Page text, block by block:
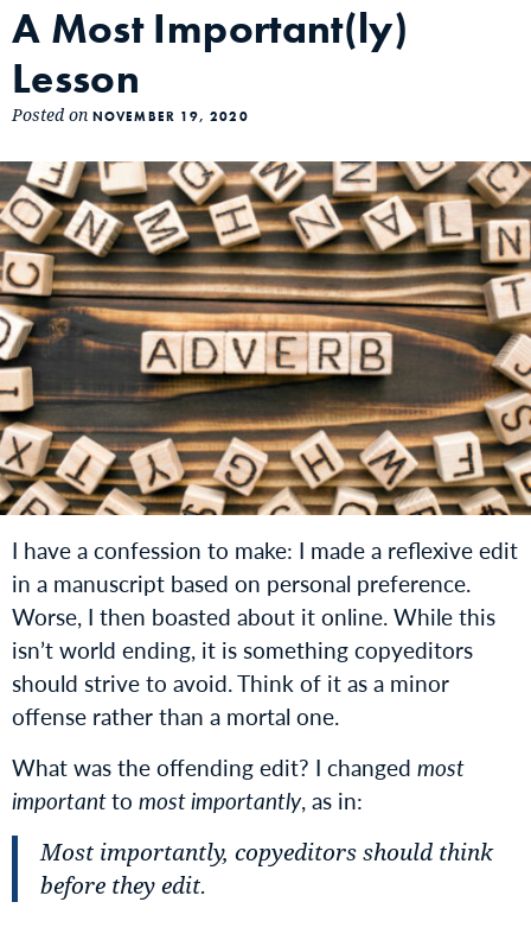
A Most Important(ly)
Lesson
Posted on NOVEMBER 19, 2020
I have a confession to make: I made a reflexive edit
in a manuscript based on personal preference.
Worse, I then boasted about it online. While this
isn’t world ending, it is something copyeditors
should strive to avoid. Think of it as a minor
offense rather than a mortal one.
What was the offending edit? I changed most
importantto most importantly, as in:
Most importantly, copyeditors should think
before they edit.